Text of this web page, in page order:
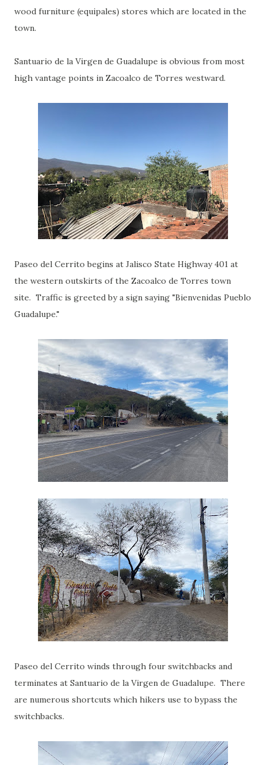
wood furniture (equipales) stores which are located in the
town.
Santuario de la Virgen de Guadalupe is obvious from most
high vantage points in Zacoalco de Torres westward.
Paseo del Cerrito begins at Jalisco State Highway 401 at
the western outskirts of the Zacoalco de Torres town
site. Traffic is greeted by a sign saying "Bienvenidas Pueblo
Guadalupe."
Paseo del Cerrito winds through four switchbacks and
terminates at Santuario de la Virgen de Guadalupe. There
are numerous shortcuts which hikers use to bypass the
switchbacks.